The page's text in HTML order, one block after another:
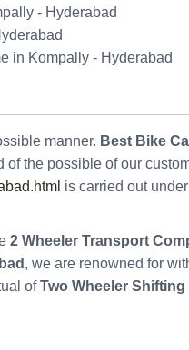
- Hyderabad
in Kompally - Hyderabad
manner. Best Bike
of the possible of our
is carried out
2 Wheeler Transport
, we are renowned for
ofTwo Wheeler